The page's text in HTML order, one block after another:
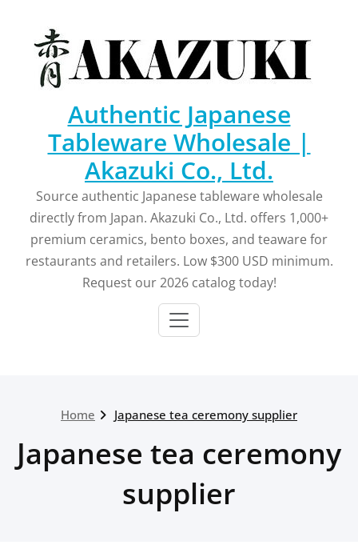
content
Authentic Japanese
Tableware Wholesale |
Akazuki Co., Ltd.
Source authentic Japanese tableware wholesale
directly from Japan. Akazuki Co., Ltd. offers 1,000+
premium ceramics, bento boxes, and teaware for
restaurants and retailers. Low $300 USD minimum.
Request our 2026 catalog today!
Home Japanese tea ceremony supplier
Japanese tea ceremony
supplier